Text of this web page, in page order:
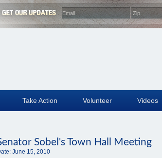
Sobel's Town Hall Meeting
June 15, 2010
Take Action Volunteer Videos